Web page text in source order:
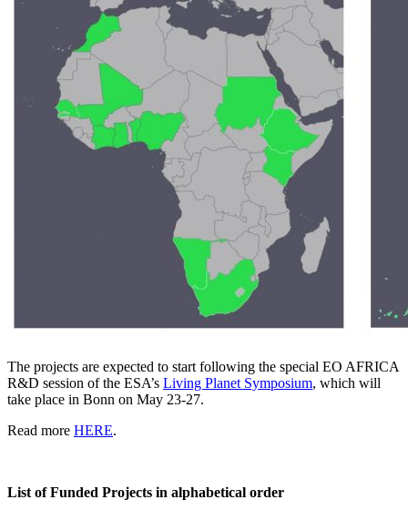
The projects are expected to start following the special EO AFRICA
R&D session of the ESA’s Living Planet Symposium, which will
take place in Bonn on May 23-27.
Read more HERE.
List of Funded Projects in alphabetical order